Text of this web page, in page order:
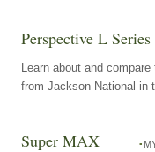
Perspective L Series
Learn about and
from Jackson National in
Super MAX